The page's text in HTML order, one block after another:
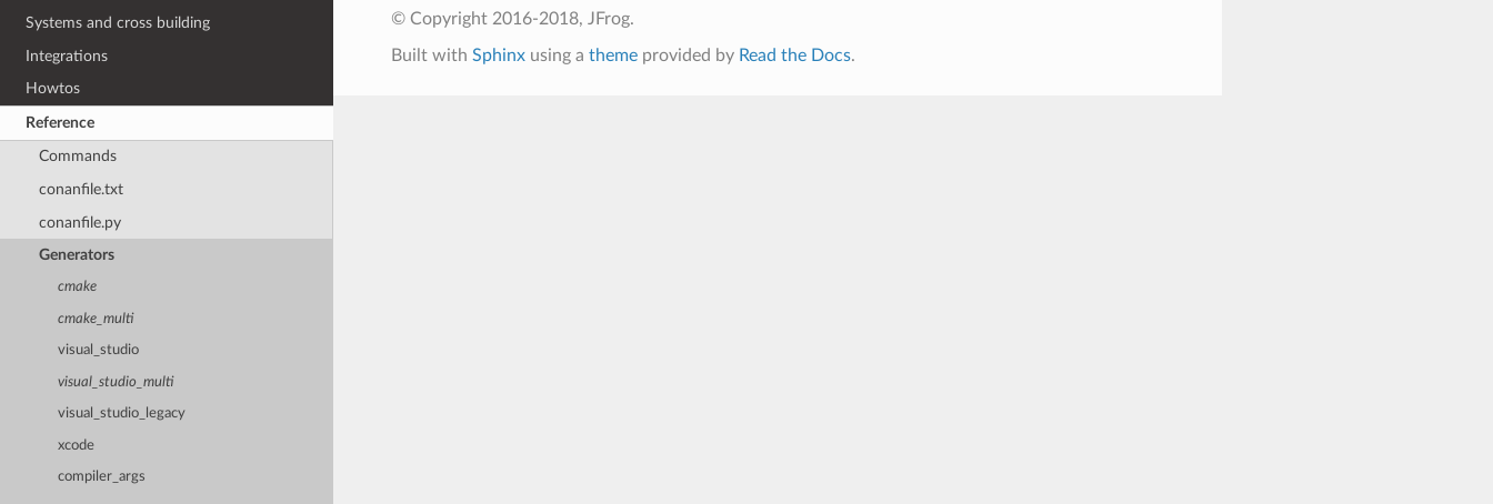
Systems and cross building
Integrations
Howtos
Reference
Commands
conanfile.txt
conanfile.py
Generators
cmake
cmake_multi
visual_studio
visual_studio_multi
visual_studio_legacy
xcode
compiler_args
© Copyright 2016-2018, JFrog.
Built with Sphinxusing a themeprovided by Read the Docs.